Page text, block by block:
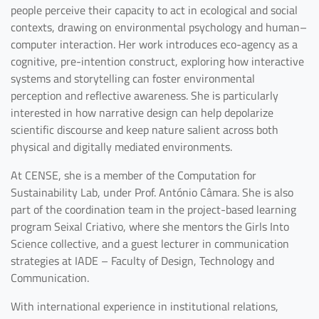
people perceive their capacity to act in ecological and social
contexts, drawing on environmental psychology and human–
computer interaction. Her work introduces eco-agency as a
cognitive, pre-intention construct, exploring how interactive
systems and storytelling can foster environmental
perception and reflective awareness. She is particularly
interested in how narrative design can help depolarize
scientific discourse and keep nature salient across both
physical and digitally mediated environments.
At CENSE, she is a member of the Computation for
Sustainability Lab, under Prof. António Câmara. She is also
part of the coordination team in the project-based learning
program Seixal Criativo, where she mentors the Girls Into
Science collective, and a guest lecturer in communication
strategies at IADE – Faculty of Design, Technology and
Communication.
With international experience in institutional relations,